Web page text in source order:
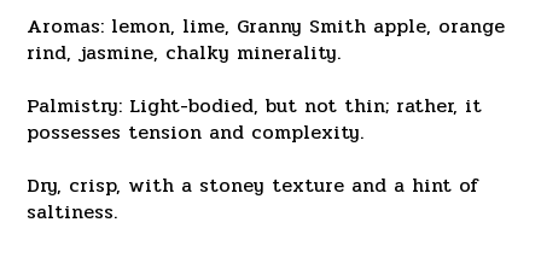
Aromas: lemon, lime, Granny Smith apple, orange
rind, jasmine, chalky minerality.
Palmistry: Light-bodied, but not thin; rather, it
possesses tension and complexity.
Dry, crisp, with a stoney texture and a hint of
saltiness.